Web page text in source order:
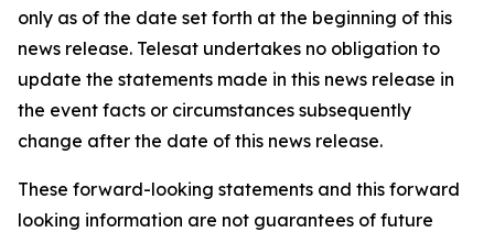
only as of the date set forth at the beginning of this
news release. Telesat undertakes no obligation to
update the statements made in this news release in
the event facts or circumstances subsequently
change after the date of this news release.
These forward-looking statements and this forward
looking information are not guarantees of future